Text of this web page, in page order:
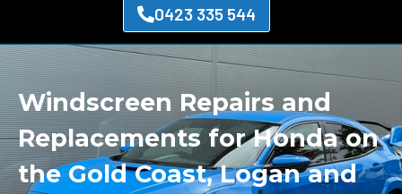
0423 335 544
Windscreen Repairs and
Replacements for Honda on
the Gold Coast, Logan and